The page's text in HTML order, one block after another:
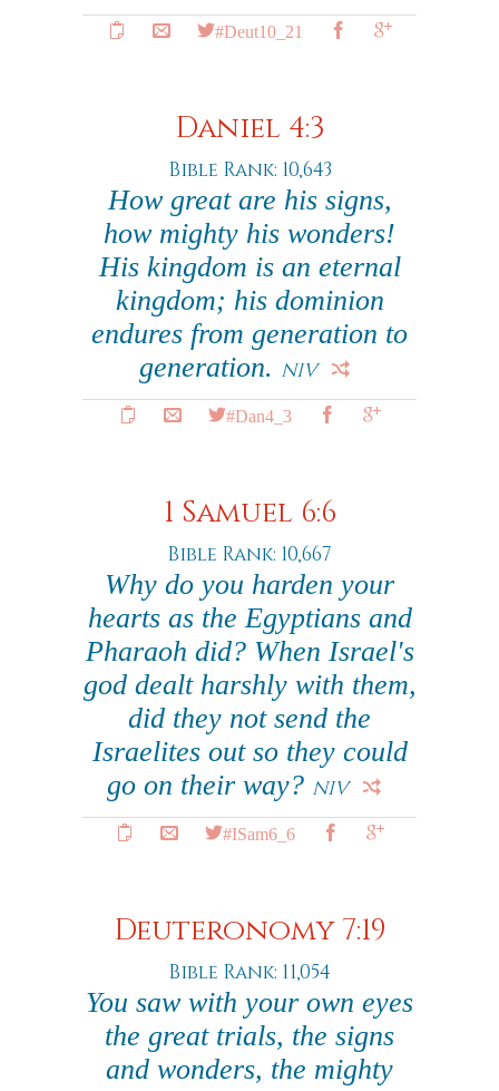
#Deut10_21
Daniel 4:3
Bible Rank: 10,643
How great are his signs,
how mighty his wonders!
His kingdom is an eternal
kingdom; his dominion
endures from generation to
generation. NIV
#Dan4_3
1 Samuel 6:6
Bible Rank: 10,667
Why do you harden your
hearts as the Egyptians and
Pharaoh did? When Israel's
god dealt harshly with them,
did they not send the
Israelites out so they could
go on their way? NIV
#ISam6_6
Deuteronomy 7:19
Bible Rank: 11,054
You saw with your own eyes
the great trials, the signs
and wonders, the mighty